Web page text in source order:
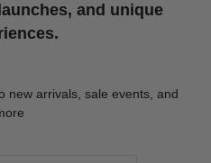
and unique
new arrivals, sale events, and